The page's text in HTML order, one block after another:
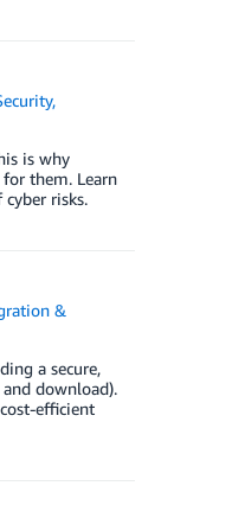
is why
them. Learn
risks.
&
a secure,
download).
efficient